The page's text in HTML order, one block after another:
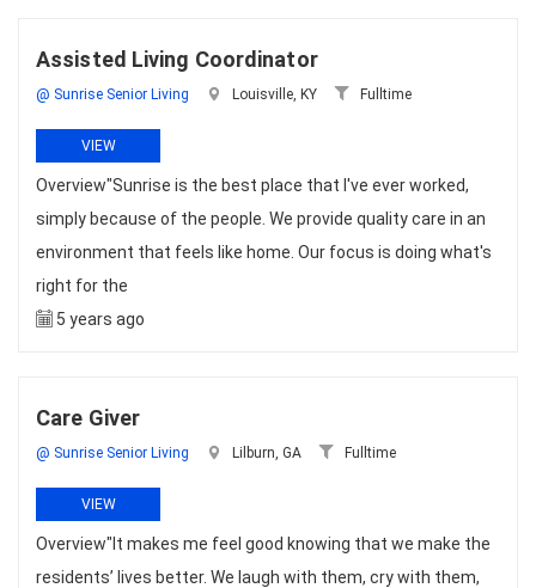
Assisted Living Coordinator
@ Sunrise Senior Living Louisville, KY Fulltime
VIEW
Overview"Sunrise is the best place that I've ever worked,
simply because of the people. We provide quality care in an
environment that feels like home. Our focus is doing what's
right for the
5 years ago
Care Giver
@ Sunrise Senior Living Lilburn, GA Fulltime
VIEW
Overview"It makes me feel good knowing that we make the
residents’ lives better. We laugh with them, cry with them,